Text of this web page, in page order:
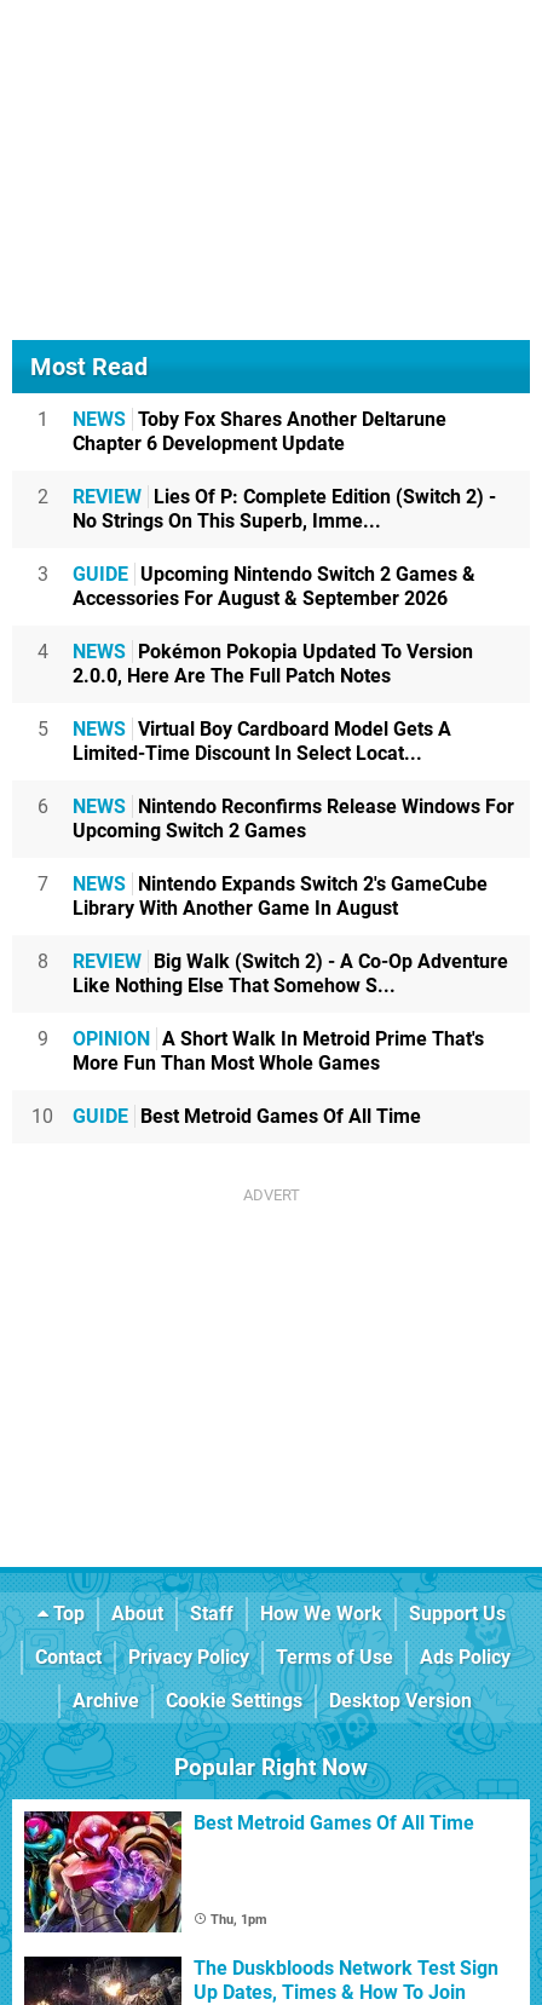
Most Read
1 NEWS Toby Fox Shares Another Deltarune
Chapter 6 Development Update
2 REVIEW Lies Of P: Complete Edition (Switch 2) -
No Strings On This Superb, Imme...
3 GUIDE Upcoming Nintendo Switch 2 Games &
Accessories For August & September 2026
4 NEWS Pokémon Pokopia Updated To Version
2.0.0, Here Are The Full Patch Notes
5 NEWS Virtual Boy Cardboard Model Gets A
Limited-Time Discount In Select Locat...
6 NEWS Nintendo Reconfirms Release Windows For
Upcoming Switch 2 Games
7 NEWS Nintendo Expands Switch 2's GameCube
Library With Another Game In August
8 REVIEW Big Walk (Switch 2) - A Co-Op Adventure
Like Nothing Else That Somehow S...
9 OPINION A Short Walk In Metroid Prime That's
More Fun Than Most Whole Games
10 GUIDE Best Metroid Games Of All Time
Top About Staff How We Work
Support Us
Contact
Privacy Policy Terms of Use
Ads Policy
Archive
Cookie Settings Desktop Version
Popular Right Now
Best Metroid Games Of All Time
Thu, 1pm
The Duskbloods Network Test Sign
Up Dates, Times & How To Join